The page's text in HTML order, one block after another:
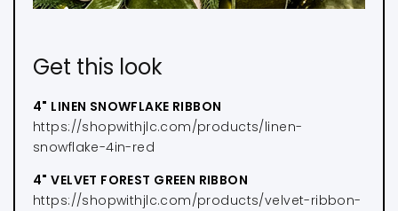
Get this look
4" LINEN SNOWFLAKE RIBBON
https://shopwithjlc.com/products/linen-
snowflake-4in-red
4" VELVET FOREST GREEN RIBBON
https://shopwithjlc.com/products/velvet-ribbon-